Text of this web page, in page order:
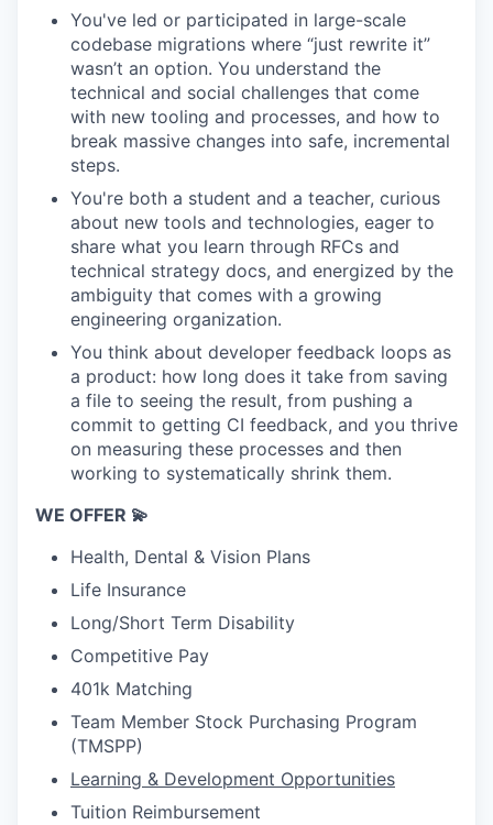
You've led or participated in large-scale
codebase migrations where “just rewrite it”
wasn’t an option. You understand the
technical and social challenges that come
with new tooling and processes, and how to
break massive changes into safe, incremental
steps.
You're both a student and a teacher, curious
about new tools and technologies, eager to
share what you learn through RFCs and
technical strategy docs, and energized by the
ambiguity that comes with a growing
engineering organization.
You think about developer feedback loops as
a product: how long does it take from saving
a file to seeing the result, from pushing a
commit to getting CI feedback, and you thrive
on measuring these processes and then
working to systematically shrink them.
WE OFFER 💫
Health, Dental & Vision Plans
Life Insurance
Long/Short Term Disability
Competitive Pay
401k Matching
Team Member Stock Purchasing Program
(TMSPP)
Learning & Development Opportunities
Tuition Reimbursement